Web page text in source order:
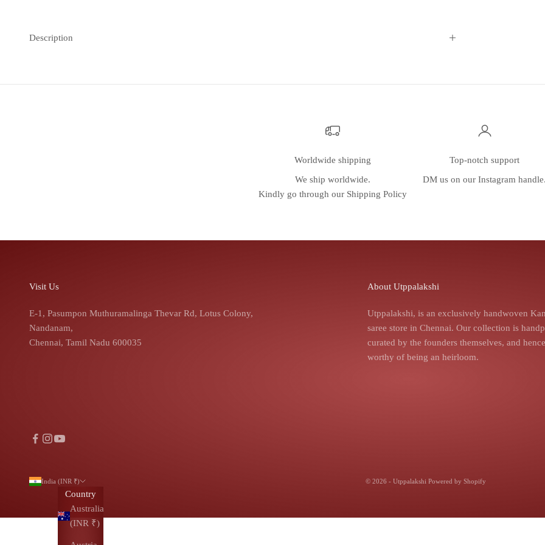
Description
Worldwide shipping
We ship worldwide.
Kindly go through our Shipping Policy
Top-notch support
DM us on ourInstagram
Visit Us
E-1, Pasumpon Muthuramalinga Thevar Rd, Lotus Colony,
Nandanam,
Chennai, Tamil Nadu 600035
About Utppalakshi
Utppalakshi, is an exclusively handwoven
saree store in Chennai. Our collection is
curated by the founders themselves, and
worthy of being an heirloom.
India (INR ₹)
Country
Australia
(INR ₹)
© 2026 - Utppalakshi Powered by Shopify